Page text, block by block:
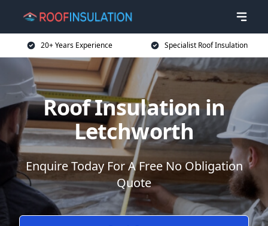
20+ Years Experience Specialist Roof Insulation
Roof Insulation in
Letchworth
Enquire Today For A Free No Obligation
Quote